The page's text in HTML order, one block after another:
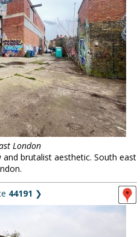
London
brutalist aesthetic. South east
44191 ❯